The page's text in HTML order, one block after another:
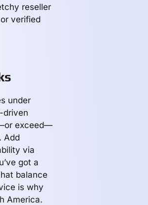
reseller
verified
under
driven
exceed—
Add
via
got a
balance
is why
America.